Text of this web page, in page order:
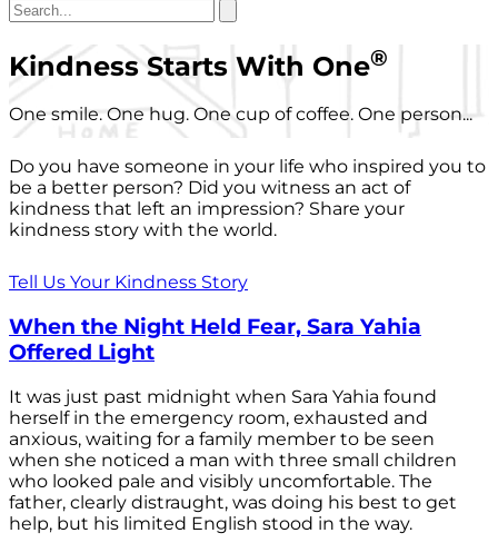
Kindness Starts With One®
One smile. One hug. One cup of coffee. One person...
Do you have someone in your life who inspired you to
be a better person? Did you witness an act of
kindness that left an impression? Share your
kindness story with the world.
Tell Us Your Kindness Story
When the Night Held Fear, Sara Yahia
Offered Light
It was just past midnight when Sara Yahia found
herself in the emergency room, exhausted and
anxious, waiting for a family member to be seen
when she noticed a man with three small children
who looked pale and visibly uncomfortable. The
father, clearly distraught, was doing his best to get
help, but his limited English stood in the way.